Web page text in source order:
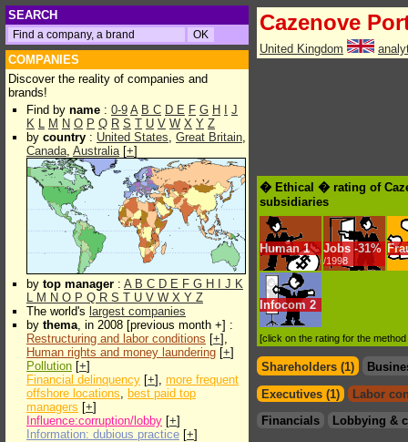
SEARCH
COMPANIES
Discover the reality of companies and
brands!
Find by name : 0-9 A B C D E F G H
J
K L M N O P Q R S T U V W X Y Z
by country : United States, Great Britain,
Canada, Australia[+]
by top manager : A B C D E F G H J K
L M N O P Q R S T U V W X Y Z
The world's largest companies
by thema, in 2008 [previous month +] :
Restructuring and labor conditions [+],
Human rights and money laundering [+]
Pollution [+]
Financial delinquency [+], more frequent
offshore locations, best paid top
managers [+]
Influence:corruption/lobby [+]
Information: dubious practice [+]
Cazenove
United Kingdom
� Ethical � rating of
subsidiaries
Human 1 Jobs -31%
/1998
Infocom 2
[click on the rating for the
Shareholders (1)
Executives (1)
Labor
Financials
Lobbying &